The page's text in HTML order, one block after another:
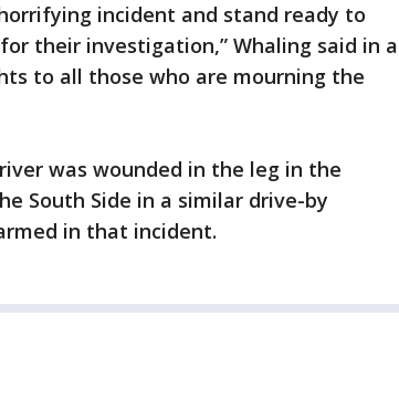
incident and stand ready to
their investigation,” Whaling said in a
to all those who are mourning the
was wounded in the leg in the
South Side in a similar drive-by
in that incident.